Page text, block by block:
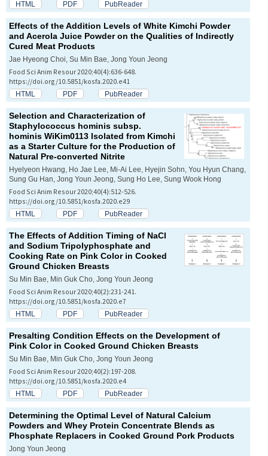
HTML PDF PubReader
Effects of the Addition Levels of White Kimchi Powder
and Acerola Juice Powder on the Qualities of Indirectly
Cured Meat Products
Jae Hyeong Choi, Su Min Bae, Jong Youn Jeong
Food Sci Anim Resour 2020;40(4):636-648.
https://doi.org/10.5851/kosfa.2020.e41
HTML PDF PubReader
Selection and Characterization of
Staphylococcus hominis subsp.
hominis WiKim0113 Isolated from Kimchi
as a Starter Culture for the Production of
Natural Pre-converted Nitrite
Hyelyeon Hwang, Ho Jae Lee, Mi-Ai Lee, Hyejin Sohn, You Hyun Chang,
Sung Gu Han, Jong Youn Jeong, Sung Ho Lee, Sung Wook Hong
Food Sci Anim Resour 2020;40(4):512-526.
https://doi.org/10.5851/kosfa.2020.e29
HTML PDF PubReader
The Effects of Addition Timing of NaCl
and Sodium Tripolyphosphate and
Cooking Rate on Pink Color in Cooked
Ground Chicken Breasts
Su Min Bae, Min Guk Cho, Jong Youn Jeong
Food Sci Anim Resour 2020;40(2):231-241.
https://doi.org/10.5851/kosfa.2020.e7
HTML PDF PubReader
Presalting Condition Effects on the Development of
Pink Color in Cooked Ground Chicken Breasts
Su Min Bae, Min Guk Cho, Jong Youn Jeong
Food Sci Anim Resour 2020;40(2):197-208.
https://doi.org/10.5851/kosfa.2020.e4
HTML PDF PubReader
Determining the Optimal Level of Natural Calcium
Powders and Whey Protein Concentrate Blends as
Phosphate Replacers in Cooked Ground Pork Products
Jong Youn Jeong